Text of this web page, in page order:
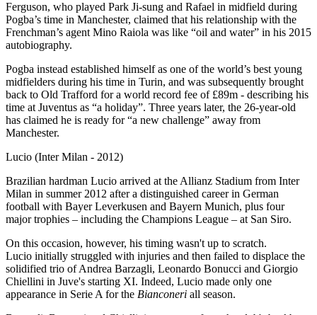
Ferguson, who played Park Ji-sung and Rafael in midfield during
Pogba’s time in Manchester, claimed that his relationship with the
Frenchman’s agent Mino Raiola was like “oil and water” in his 2015
autobiography.
Pogba instead established himself as one of the world’s best young
midfielders during his time in Turin, and was subsequently brought
back to Old Trafford for a world record fee of £89m - describing his
time at Juventus as “a holiday”. Three years later, the 26-year-old
has claimed he is ready for “a new challenge” away from
Manchester.
Lucio (Inter Milan - 2012)
Brazilian hardman Lucio arrived at the Allianz Stadium from Inter
Milan in summer 2012 after a distinguished career in German
football with Bayer Leverkusen and Bayern Munich, plus four
major trophies – including the Champions League – at San Siro.
On this occasion, however, his timing wasn't up to scratch.
Lucio initially struggled with injuries and then failed to displace the
solidified trio of Andrea Barzagli, Leonardo Bonucci and Giorgio
Chiellini in Juve's starting XI. Indeed, Lucio made only one
appearance in Serie A for the Bianconeri all season.